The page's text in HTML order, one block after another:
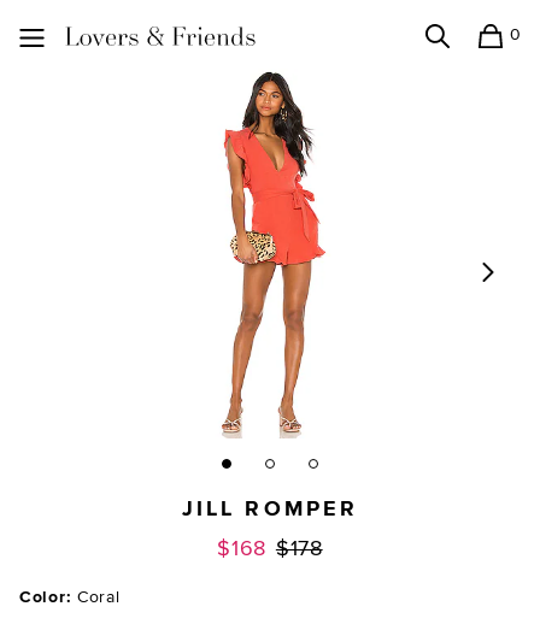
0
JILL ROMPER
$168 Previous price:
$178
Color: Coral